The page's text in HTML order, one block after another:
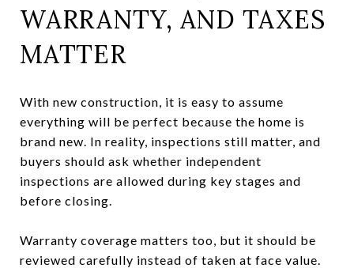
WARRANTY, AND TAXES
MATTER
With new construction, it is easy to assume
everything will be perfect because the home is
brand new. In reality, inspections still matter, and
buyers should ask whether independent
inspections are allowed during key stages and
before closing.
Warranty coverage matters too, but it should be
reviewed carefully instead of taken at face value.